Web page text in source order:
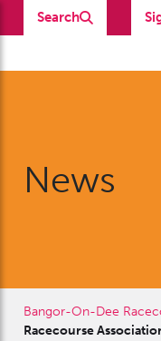
Search
News
Bangor-On-Dee
Racecourse